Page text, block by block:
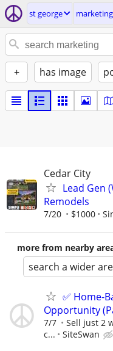
st george marketing
+ has image
Cedar City
Lead Gen
Remodels
7/20 $1000
more from nearby
search a wider
✅ Home-
Opportunity
7/7
Sell just 2
c...
SiteSwan